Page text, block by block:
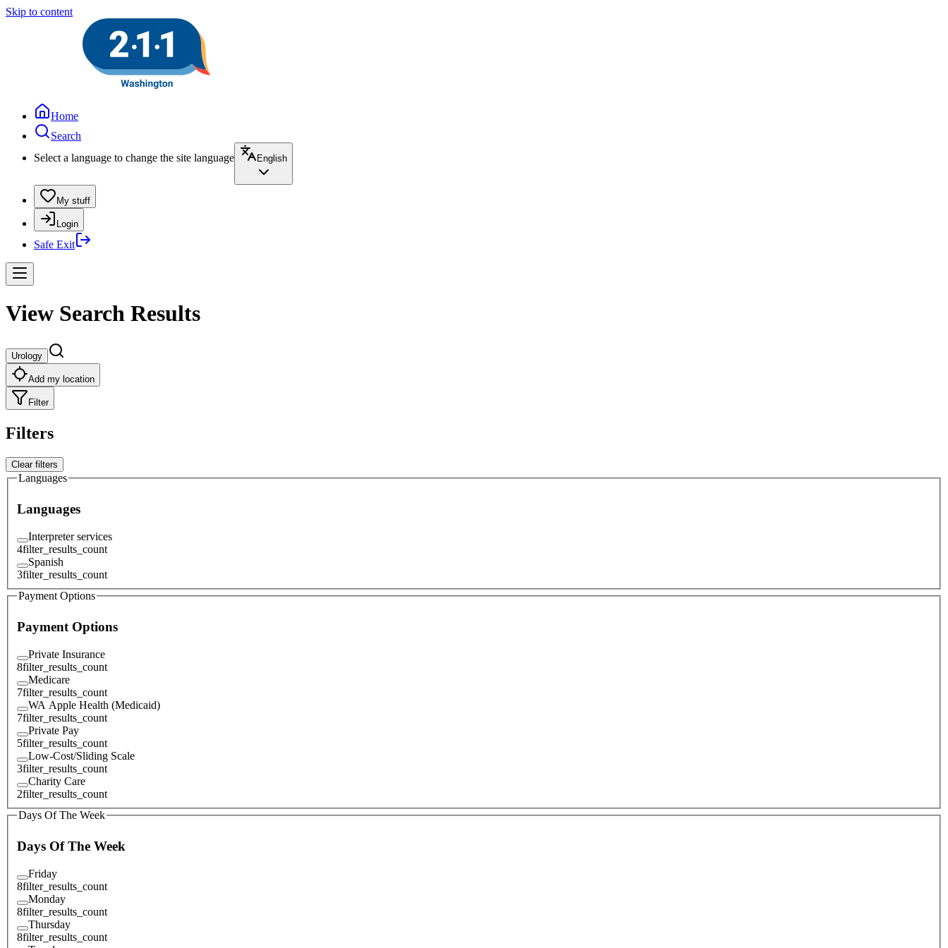
Skip to content
Home
Search
Select a language to change the site language
English
My stuff
Login
Safe Exit
View Search Results
Urology
Add my location
Filter
Filters
Clear filters
Languages
Languages
Interpreter services
4filter_results_count
Spanish
3filter_results_count
Payment Options
Payment Options
Private Insurance
8filter_results_count
Medicare
7filter_results_count
WA Apple Health (Medicaid)
7filter_results_count
Private Pay
5filter_results_count
Low-Cost/Sliding Scale
3filter_results_count
Charity Care
2filter_results_count
Days Of The Week
Days Of The Week
Friday
8filter_results_count
Monday
8filter_results_count
Thursday
8filter_results_count